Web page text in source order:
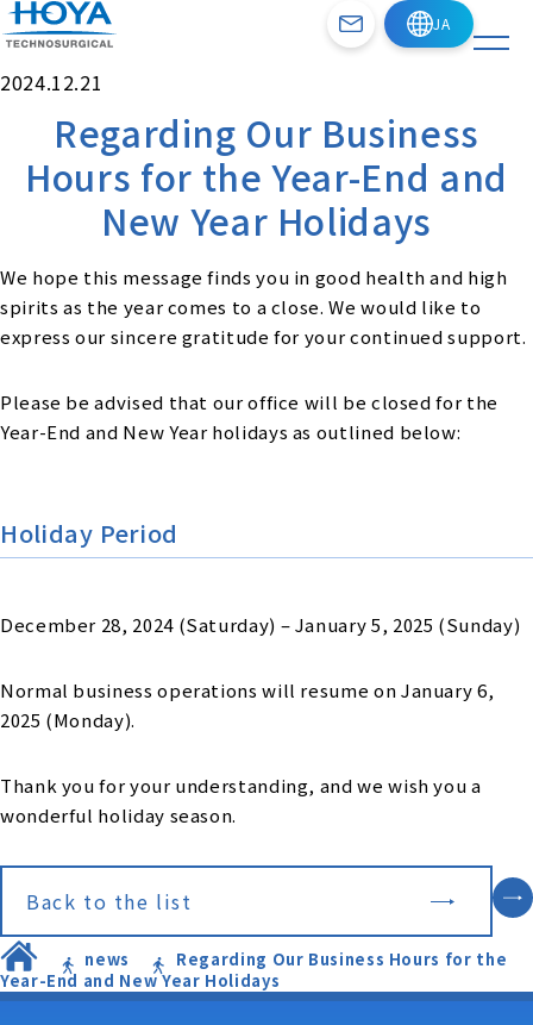
2024.12.21
Regarding Our Business
Hours for the Year-End and
New Year Holidays
We hope this message finds you in good health and high
spirits as the year comes to a close. We would like to
express our sincere gratitude for your continued support.
Please be advised that our office will be closed for the
Year-End and New Year holidays as outlined below:
Holiday Period
December 28, 2024 (Saturday) – January 5, 2025 (Sunday)
Normal business operations will resume on January 6,
2025 (Monday).
Thank you for your understanding, and we wish you a
wonderful holiday season.
Back to the list
news
Regarding Our Business Hours for the
Year-End and New Year Holidays